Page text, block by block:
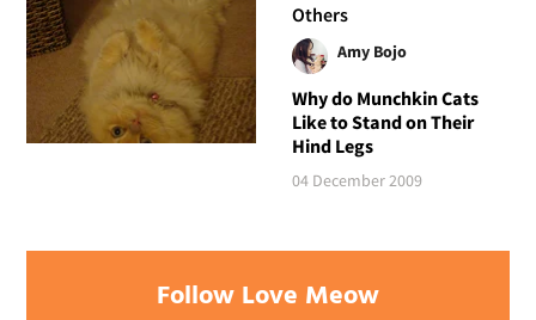
Others
Amy Bojo
Why do Munchkin Cats
Like to Stand on Their
Hind Legs
04 December 2009
Follow Love Meow